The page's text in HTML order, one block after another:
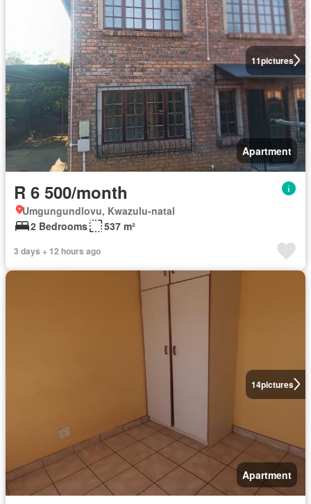
11pictures
Apartment
R 6 500/month
Umgungundlovu, Kwazulu-natal
2 Bedrooms
537 m²
3 days + 12 hours ago
14pictures
Apartment